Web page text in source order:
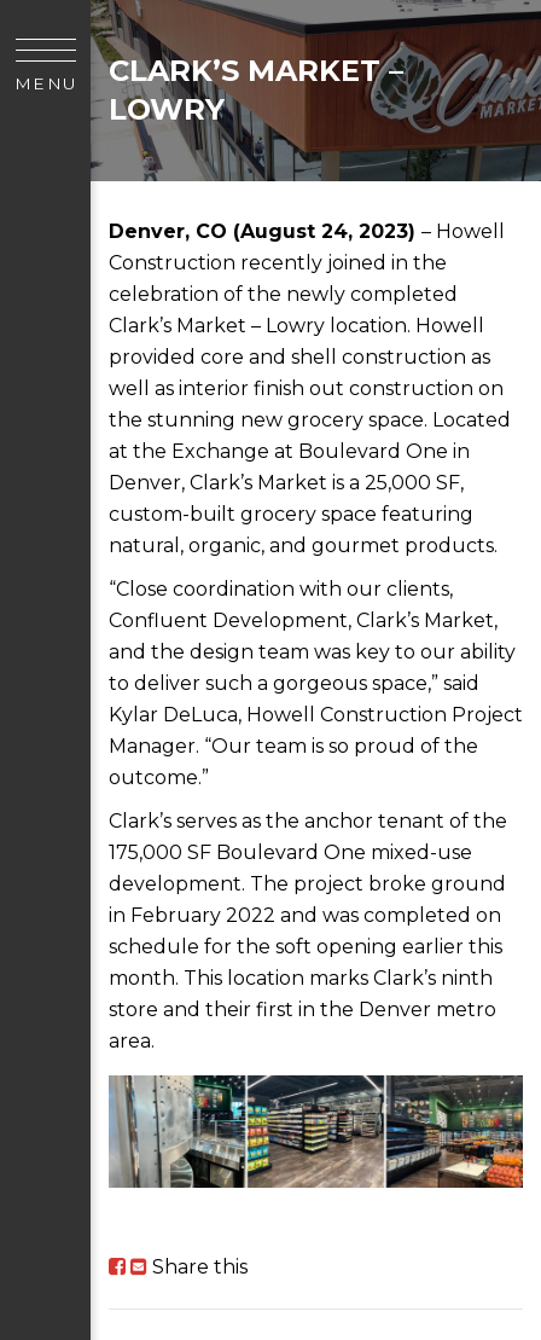
MENU
CLARK’S MARKET –
LOWRY
Denver, CO (August 24, 2023) – Howell
Construction recently joined in the
celebration of the newly completed
Clark’s Market – Lowry location. Howell
provided core and shell construction as
well as interior finish out construction on
the stunning new grocery space. Located
at the Exchange at Boulevard One in
Denver, Clark’s Market is a 25,000 SF,
custom-built grocery space featuring
natural, organic, and gourmet products.
“Close coordination with our clients,
Confluent Development, Clark’s Market,
and the design team was key to our ability
to deliver such a gorgeous space,” said
Kylar DeLuca, Howell Construction Project
Manager. “Our team is so proud of the
outcome.”
Clark’s serves as the anchor tenant of the
175,000 SF Boulevard One mixed-use
development. The project broke ground
in February 2022 and was completed on
schedule for the soft opening earlier this
month. This location marks Clark’s ninth
store and their first in the Denver metro
area.
Share this